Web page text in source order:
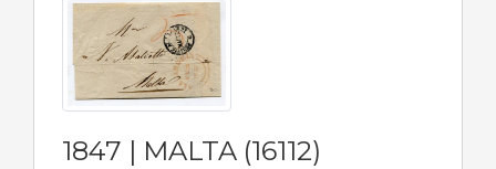
1847 | MALTA (16112)